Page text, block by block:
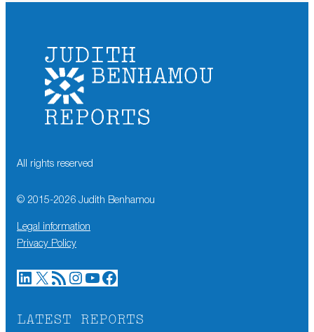
All rights reserved
© 2015-2026 Judith Benhamou
Legal information
Privacy Policy
LinkedIn X RSS Feed Instagram YouTube Facebook
LATEST REPORTS